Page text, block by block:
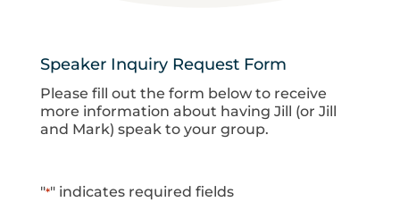
Speaker Inquiry Request Form
Please fill out the form below to receive
more information about having Jill (or Jill
and Mark) speak to your group.
"*" indicates required fields